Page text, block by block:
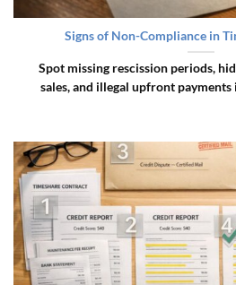
Signs of Non-Compliance in
Spot missing rescission periods,
sales, and illegal upfront